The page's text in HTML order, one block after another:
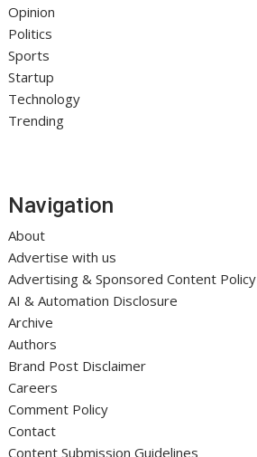
Opinion
Politics
Sports
Startup
Technology
Trending
Navigation
About
Advertise with us
Advertising & Sponsored Content Policy
AI & Automation Disclosure
Archive
Authors
Brand Post Disclaimer
Careers
Comment Policy
Contact
Content Submission Guidelines